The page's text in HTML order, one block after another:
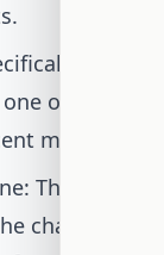
of the
memory.
The timing
challenges